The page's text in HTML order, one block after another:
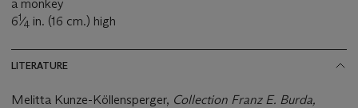
a monkey
61⁄4 in. (16 cm.) high
LITERATURE
Melitta Kunze-Köllensperger, Collection Franz E. Burda,